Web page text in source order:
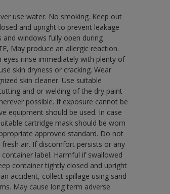
use water. No smoking. Keep out
and upright to prevent leakage
windows fully open during
May produce an allergic reaction.
rinse immediately with plenty of
skin dryness or cracking. Wear
skin cleaner. Use suitable
and or welding of the dry paint
possible. If exposure cannot be
equipment should be used. In case
cartridge mask should be worn
approved standard. Do not
air. If discomfort persists or any
label. Harmful if swallowed
container tightly closed and upright
accident, collect spillage using sand
May cause long term adverse